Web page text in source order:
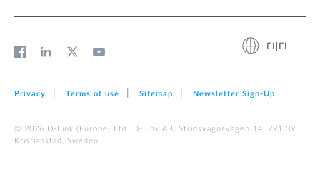
FI|FI
Privacy Terms of use Sitemap Newsletter Sign‑Up
© 2026 D‑Link (Europe) Ltd. D-Link AB, Stridsvagnsvägen 14, 291 39
Kristianstad, Sweden